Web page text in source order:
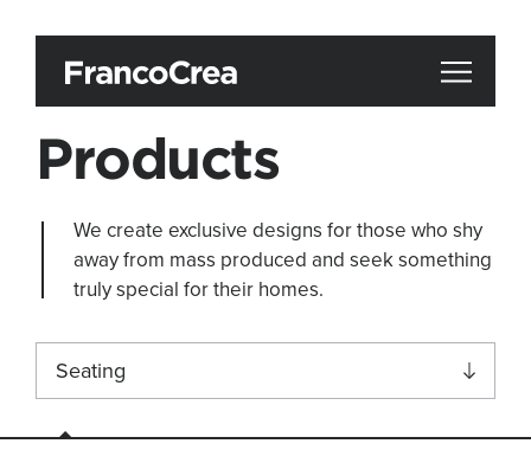
Products
We create exclusive designs for those who shy
away from mass produced and seek something
truly special for their homes.
Seating
All